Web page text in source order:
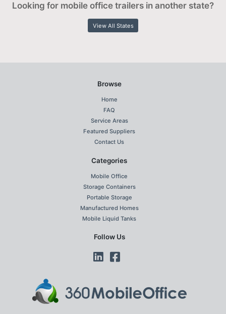
Looking for mobile office trailers in another state?
View All States
Browse
Home
FAQ
Service Areas
Featured Suppliers
Contact Us
Categories
Mobile Office
Storage Containers
Portable Storage
Manufactured Homes
Mobile Liquid Tanks
Follow Us